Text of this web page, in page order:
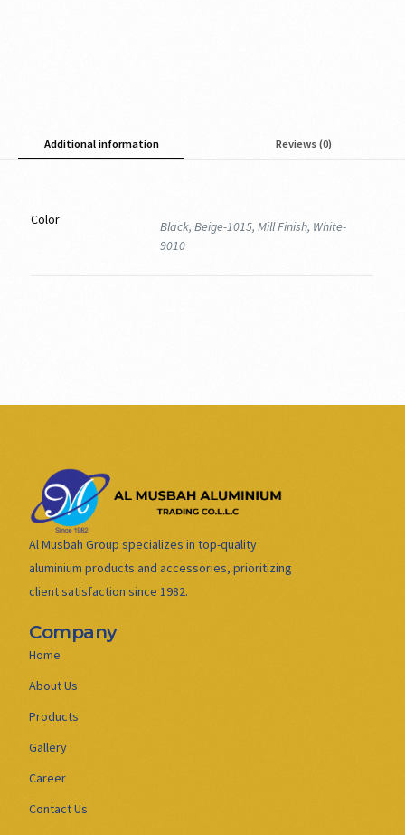
Additional information Reviews (0)
Color
Black, Beige-1015, Mill Finish, White-
9010
Al Musbah Group specializes in top-quality
aluminium products and accessories, prioritizing
client satisfaction since 1982.
Company
Home
About Us
Products
Gallery
Career
Contact Us